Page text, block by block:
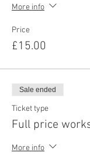
More info
Price
£15.00
Sale ended
Ticket type
Full price
More info